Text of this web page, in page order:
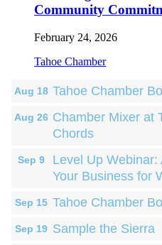
Community
February 24, 2026
Tahoe Chamber
Aug 18 Tahoe Chamber
Aug 26 Chamber Mixer at
Chords
Sep 9
Level Up
Your Business for
Sep 15 Tahoe Chamber
Sep 19 Sample the Sierra